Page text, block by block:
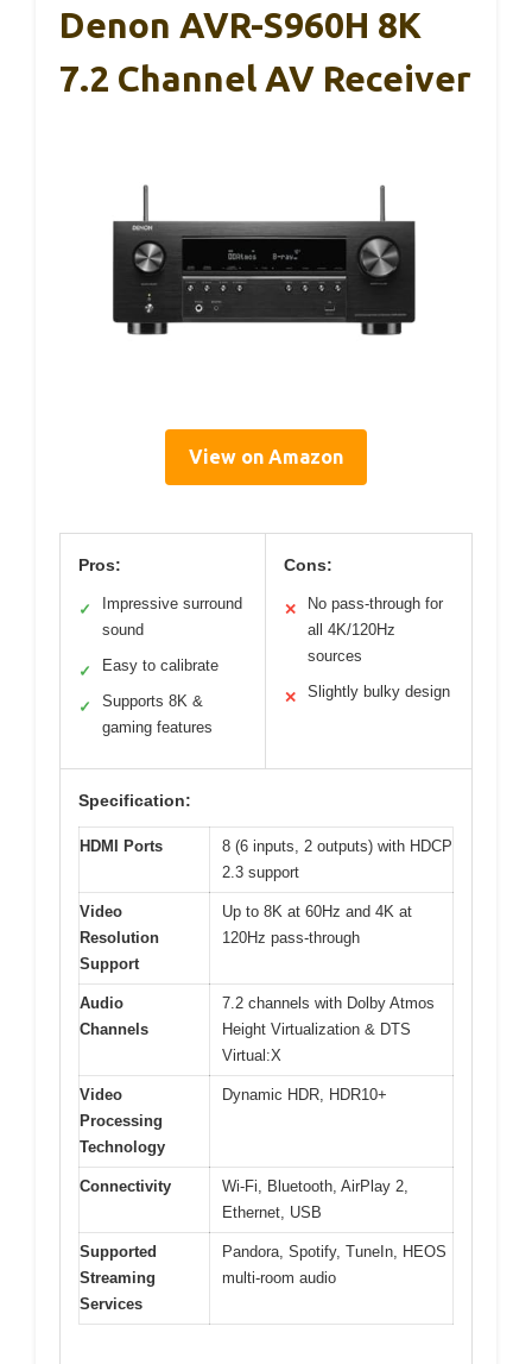
Denon AVR-S960H 8K
7.2 Channel AV Receiver
View on Amazon
Pros:
✓
Impressive surround
sound
✓ Easy to calibrate
✓
Supports 8K &
gaming features
Cons:
✕
No pass-through for
all 4K/120Hz
sources
✕ Slightly bulky design
Specification:
HDMI Ports
8 (6 inputs, 2 outputs) with HDCP
2.3 support
Video
Resolution
Support
Up to 8K at 60Hz and 4K at
120Hz pass-through
Audio
Channels
7.2 channels with Dolby Atmos
Height Virtualization & DTS
Virtual:X
Video
Processing
Technology
Dynamic HDR, HDR10+
Connectivity
Wi-Fi, Bluetooth, AirPlay 2,
Ethernet, USB
Supported
Streaming
Services
Pandora, Spotify, TuneIn, HEOS
multi-room audio